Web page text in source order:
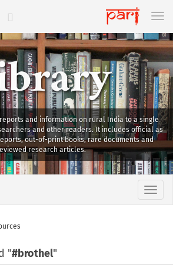
reports and information on rural India to a single
and other readers. It includes official as
out-of-print books, rare documents and
research articles.
"#brothel"